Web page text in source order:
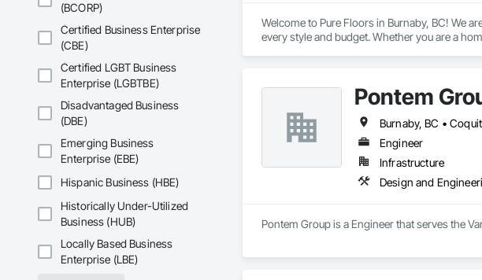
(BCORP)
Certified Business Enterprise
(CBE)
Certified LGBT Business
Enterprise (LGBTBE)
Disadvantaged Business
(DBE)
Emerging Business
Enterprise (EBE)
Hispanic Business (HBE)
Historically Under-Utilized
Business (HUB)
Locally Based Business
Enterprise (LBE)
Welcome to Pure Floors in Burnaby, BC! We
every style and budget. Whether you are a
Pontem
Engineer
Infrastructure
Design and
Pontem Group is a Engineer that serves the